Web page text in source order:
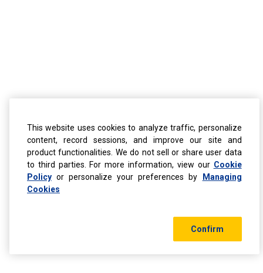
This website uses cookies to analyze traffic, personalize
content, record sessions, and improve our site and
product functionalities. We do not sell or share user data
to third parties. For more information, view our Cookie
Policy or personalize your preferences by
Managing
Cookies
Confirm